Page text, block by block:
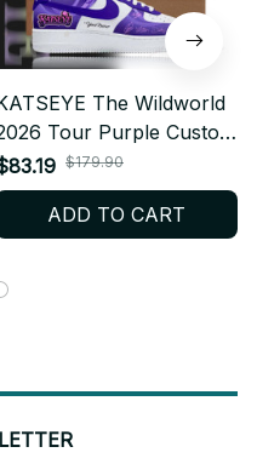
The Wildworld
Tour Purple Custom
Force 1 Shoes,
Kpop Fan
Sneakers, EYEKONS
Gift BT612
$179.90
ADD TO CART